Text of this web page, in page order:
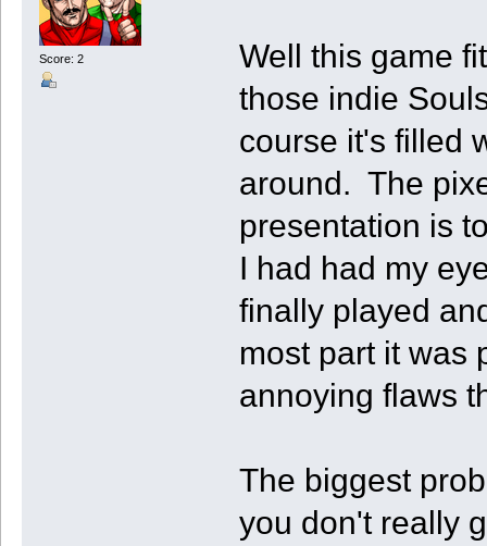
Score: 2
Well this game
those indie
course it's filled
around. The
presentation is
I had had my
finally played
most part it was
annoying flaws
The biggest
you don't really